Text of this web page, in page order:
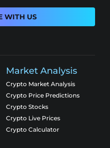
WITH US
Market Analysis
Crypto Market Analysis
Crypto Price Predictions
Crypto Stocks
Crypto Live Prices
Crypto Calculator